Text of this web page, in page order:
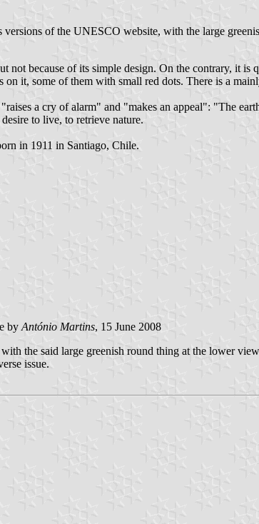
of the UNESCO website, with the large
because of its simple design. On the contrary, it
it, some of them with small red dots. There is a
a cry of alarm" and "makes an appeal": "The
to live, to retrieve nature.
in 1911 in Santiago, Chile.
by António Martins, 15 June 2008
the said large greenish round thing at the lower
issue.